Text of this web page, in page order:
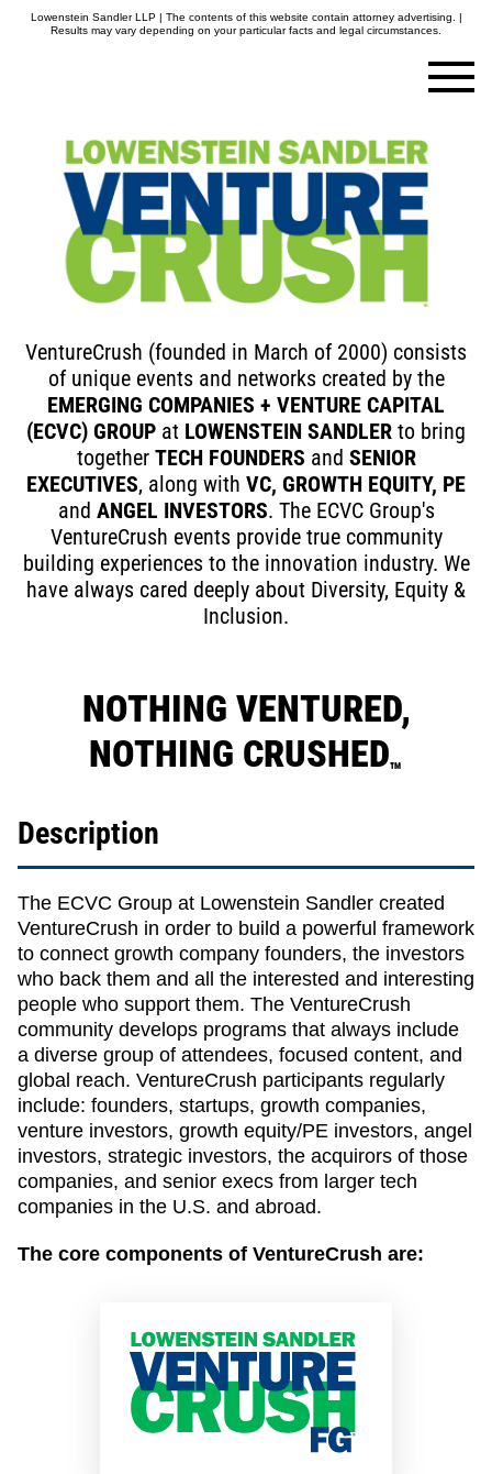
Lowenstein Sandler LLP | The contents of this website contain attorney advertising. |
Results may vary depending on your particular facts and legal circumstances.
VentureCrush (founded in March of 2000) consists
of unique events and networks created by the
EMERGING COMPANIES + VENTURE CAPITAL
(ECVC) GROUP at LOWENSTEIN SANDLER to bring
together TECH FOUNDERS and SENIOR
EXECUTIVES, along with VC, GROWTH EQUITY, PE
and ANGEL INVESTORS. The ECVC Group's
VentureCrush events provide true community
building experiences to the innovation industry. We
have always cared deeply about Diversity, Equity &
Inclusion.
NOTHING VENTURED,
NOTHING CRUSHEDTM
Description
The ECVC Group at Lowenstein Sandler created
VentureCrush in order to build a powerful framework
to connect growth company founders, the investors
who back them and all the interested and interesting
people who support them. The VentureCrush
community develops programs that always include
a diverse group of attendees, focused content, and
global reach. VentureCrush participants regularly
include: founders, startups, growth companies,
venture investors, growth equity/PE investors, angel
investors, strategic investors, the acquirors of those
companies, and senior execs from larger tech
companies in the U.S. and abroad.
The core components of VentureCrush are: